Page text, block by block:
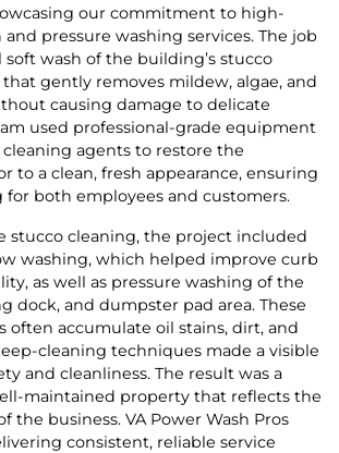
our commitment to high-
pressure washing services. The job
wash of the building’s stucco
that gently removes mildew, algae, and
causing damage to delicate
used professional-grade equipment
agents to restore the
to a clean, fresh appearance, ensuring
both employees and customers.
stucco cleaning, the project included
washing, which helped improve curb
as well as pressure washing of the
dock, and dumpster pad area. These
often accumulate oil stains, dirt, and
cleaning techniques made a visible
and cleanliness. The result was a
maintained property that reflects the
the business. VA Power Wash Pros
consistent, reliable service